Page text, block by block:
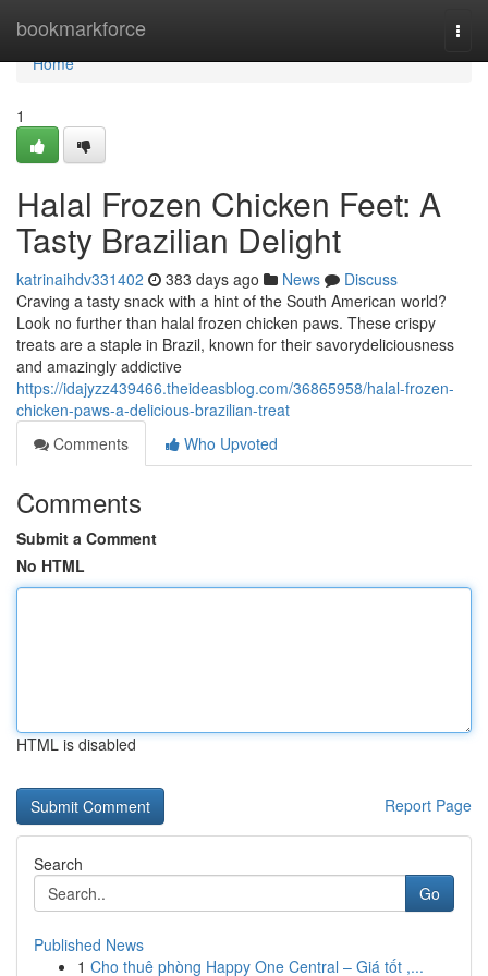
bookmarkforce
Home
Home
1
Halal Frozen Chicken Feet: A
Tasty Brazilian Delight
katrinaihdv331402 383 days ago News
Discuss
Craving a tasty snack with a hint of the South American world?
Look no further than halal frozen chicken paws. These crispy
treats are a staple in Brazil, known for their savorydeliciousness
and amazingly addictive
https://idajyzz439466.theideasblog.com/36865958/halal-frozen-
chicken-paws-a-delicious-brazilian-treat
Comments
Who Upvoted
Comments
Submit a Comment
No HTML
HTML is disabled
Report Page
Search
Go
Published News
1 Cho thuê phòng Happy One Central – Giá tốt ,...